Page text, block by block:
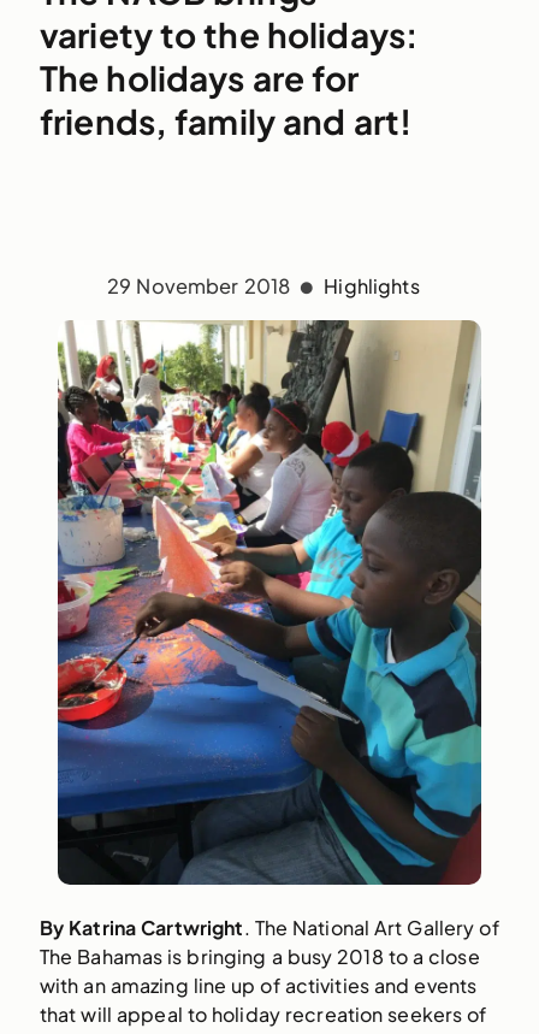
variety to the holidays:
The holidays are for
friends, family and art!
29 November 2018 Highlights
By Katrina Cartwright. The National Art Gallery of
The Bahamas is bringing a busy 2018 to a close
with an amazing line up of activities and events
that will appeal to holiday recreation seekers of